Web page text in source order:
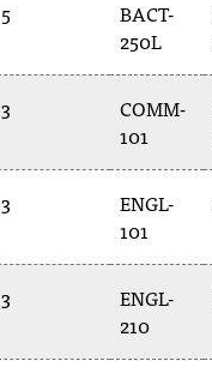
5
BACT-
250L
3
COMM-
101
3
ENGL-
101
3
ENGL-
210